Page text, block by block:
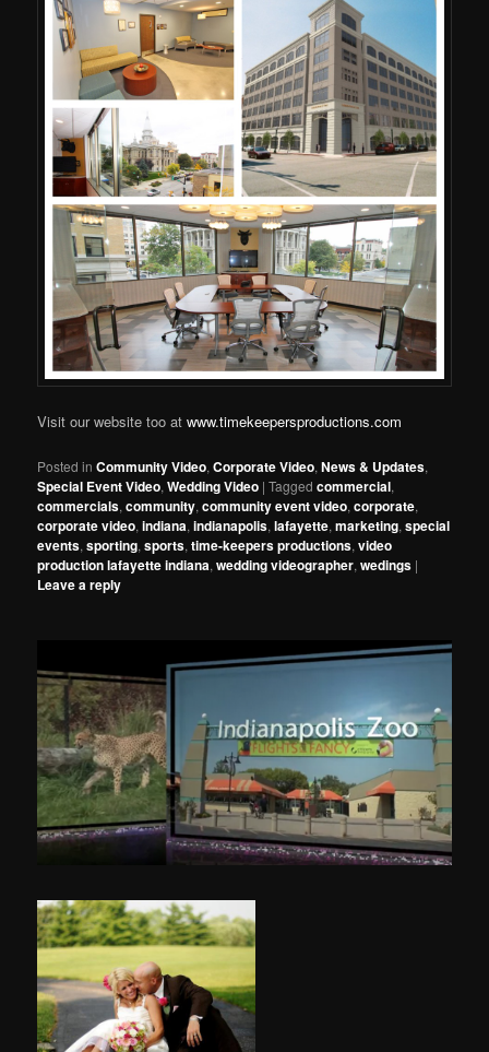
Visit our website too atwww.timekeepersproductions.com
Posted in Community Video,Corporate Video,News & Updates,
Special Event Video,Wedding Video |Tagged commercial,
commercials,community,community event video,corporate,
corporate video,indiana,indianapolis,lafayette,marketing,special
events,sporting,sports,time-keepers productions,video
production lafayette indiana,wedding videographer,wedings |
Leave a reply